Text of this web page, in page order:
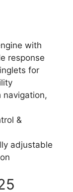
with
response
for
navigation,
&
adjustable